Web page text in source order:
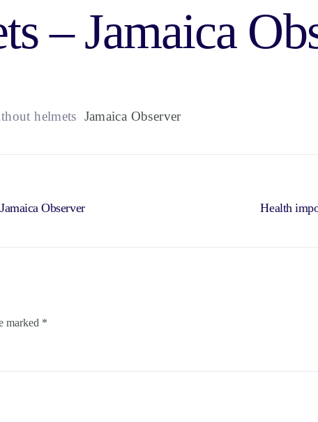
– Jamaica
helmets Jamaica Observer
Observer Health
marked *